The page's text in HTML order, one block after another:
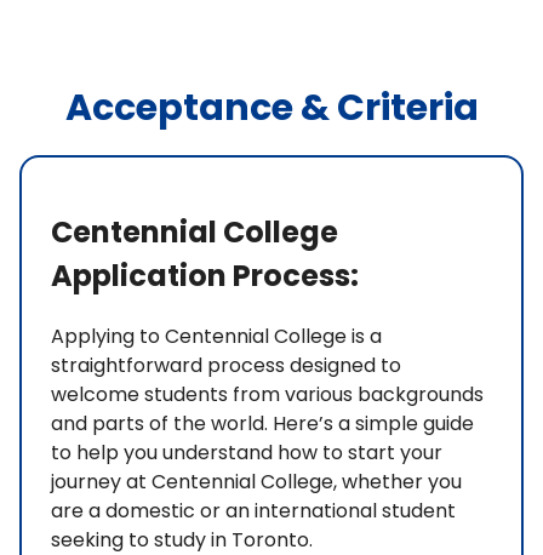
Acceptance & Criteria
Centennial College
Application Process:
Applying to Centennial College is a
straightforward process designed to
welcome students from various backgrounds
and parts of the world. Here’s a simple guide
to help you understand how to start your
journey at Centennial College, whether you
are a domestic or an international student
seeking to study in Toronto.